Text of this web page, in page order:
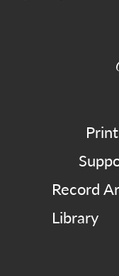
Record
Library